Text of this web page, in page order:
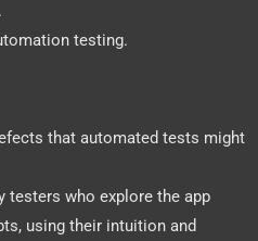
testing.
that automated tests might
testers who explore the app
using their intuition and